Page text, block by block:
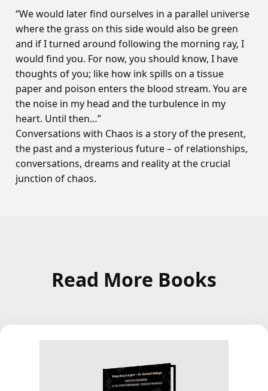
“We would later find ourselves in a parallel universe
where the grass on this side would also be green
and if I turned around following the morning ray, I
would find you. For now, you should know, I have
thoughts of you; like how ink spills on a tissue
paper and poison enters the blood stream. You are
the noise in my head and the turbulence in my
heart. Until then…”
Conversations with Chaos is a story of the present,
the past and a mysterious future – of relationships,
conversations, dreams and reality at the crucial
junction of chaos.
Read More Books